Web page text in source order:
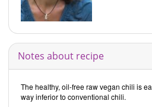
Notes about recipe
The healthy, oil-free raw vegan chili is
way inferior to conventional chili.